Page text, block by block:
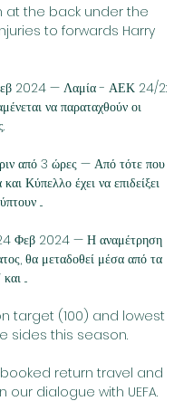
at the back under the
to forwards Harry
2024 — Λαμία - ΑΕΚ 24/2:
να παραταχθούν οι
3 ώρες — Από τότε που
έχει να επιδείξει
...
Φεβ 2024 — Η αναμέτρηση
θα μεταδοθεί μέσα από τα
...
target (100) and lowest
sides this season.
return travel and
dialogue with UEFA.